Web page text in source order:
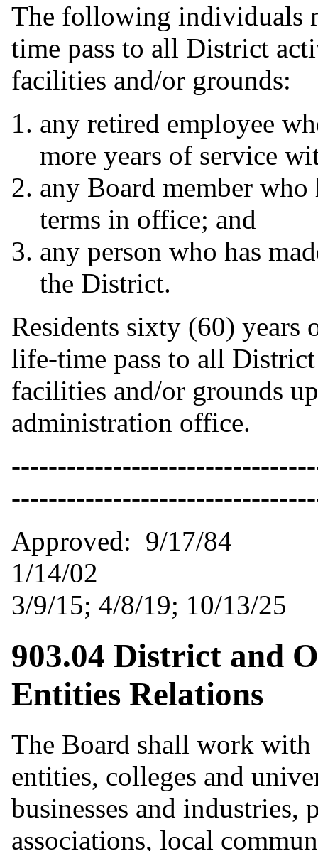
The following individuals
time pass to all District
facilities and/or grounds:
any retired employee
more years of service
any Board member
terms in office; and
any person who has
the District.
Residents sixty (60) years
life-time pass to all
facilities and/or grounds
administration office.
Approved: 9/
1/14/02
3/9/15; 4/8/19; 10/13/25
903.04 District and
Entities Relations
The Board shall work
entities, colleges and
businesses and industries,
associations, local